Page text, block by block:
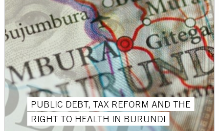
PUBLIC DEBT, TAX REFORM AND THE
RIGHT TO HEALTH IN BURUNDI